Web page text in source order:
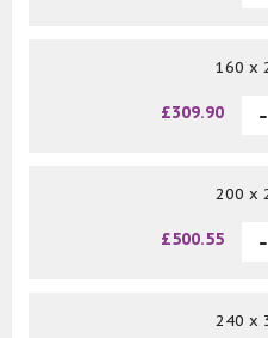
160 x
£309.90
200 x
£500.55
240 x